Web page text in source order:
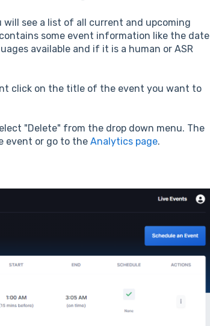
see a list of all current and upcoming
some event information like the date
available and if it is a human or ASR
click on the title of the event you want to
"Delete" from the drop down menu. The
event or go to the Analytics page.